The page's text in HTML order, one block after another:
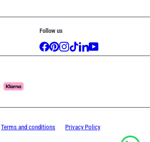
Follow us
Facebook
Pinterest
Instagram
TikTokLinkedInYouTube
Terms and conditions
Privacy Policy